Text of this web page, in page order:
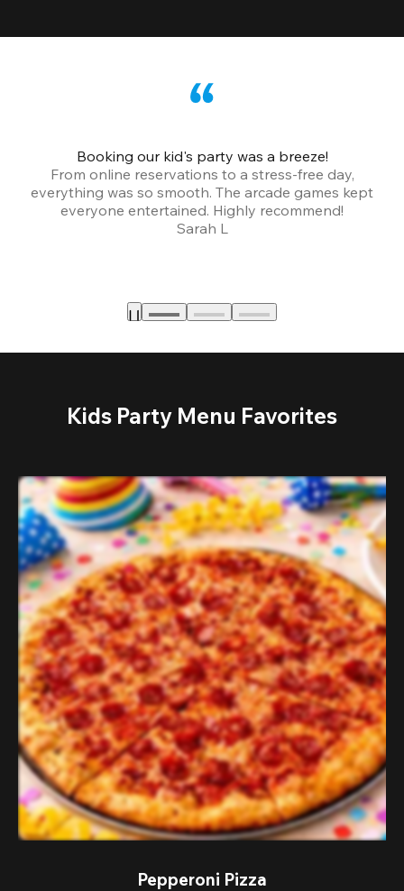
Booking our kid's party was a breeze!
From online reservations to a stress-free day,
everything was so smooth. The arcade games kept
everyone entertained. Highly recommend!
Sarah L
Kids Party Menu Favorites
Pepperoni Pizza